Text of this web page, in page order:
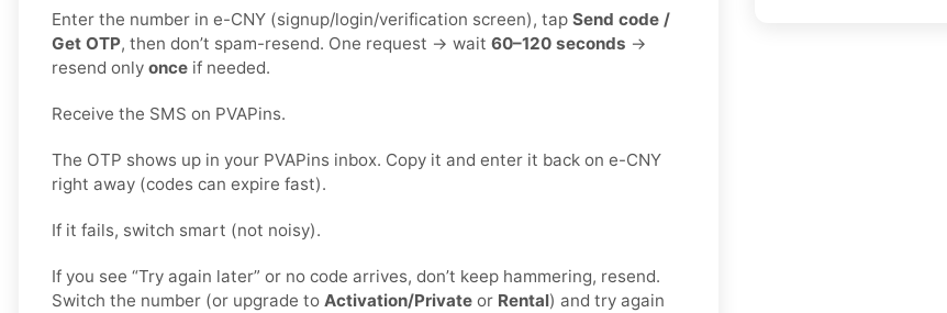
Enter the number in e-CNY (signup/login/verification screen), tap Send code /
Get OTP, then don’t spam-resend. One request → wait 60–120 seconds →
resend only once if needed.
Receive the SMS on PVAPins.
The OTP shows up in your PVAPins inbox. Copy it and enter it back on e-CNY
right away (codes can expire fast).
If it fails, switch smart (not noisy).
If you see “Try again later” or no code arrives, don’t keep hammering, resend.
Switch the number (or upgrade to Activation/Private or Rental) and try again